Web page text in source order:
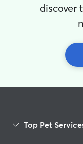
discover
Top Pet